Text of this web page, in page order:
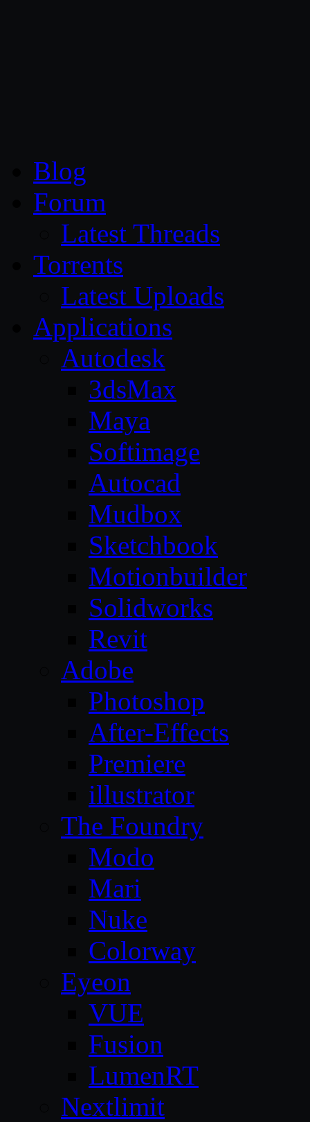
Blog
Forum
Latest Threads
Torrents
Latest Uploads
Applications
Autodesk
3dsMax
Maya
Softimage
Autocad
Mudbox
Sketchbook
Motionbuilder
Solidworks
Revit
Adobe
Photoshop
After-Effects
Premiere
illustrator
The Foundry
Modo
Mari
Nuke
Colorway
Eyeon
VUE
Fusion
LumenRT
Nextlimit